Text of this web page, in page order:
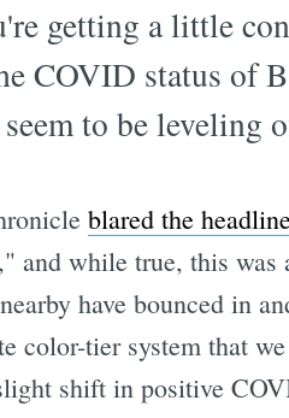
getting a little
COVID status of
seem to be
blared the
and while true, this
have bounced in
color-tier system that
shift in positive